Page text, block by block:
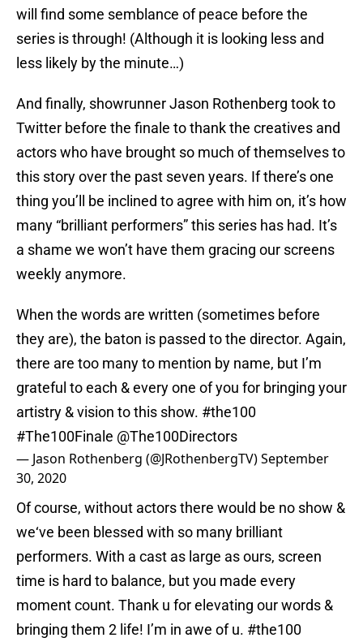
will find some semblance of peace before the
series is through! (Although it is looking less and
less likely by the minute…)
And finally, showrunner Jason Rothenberg took to
Twitter before the finale to thank the creatives and
actors who have brought so much of themselves to
this story over the past seven years. If there’s one
thing you’ll be inclined to agree with him on, it’s how
many “brilliant performers” this series has had. It’s
a shame we won’t have them gracing our screens
weekly anymore.
When the words are written (sometimes before
they are), the baton is passed to the director. Again,
there are too many to mention by name, but I’m
grateful to each & every one of you for bringing your
artistry & vision to this show. #the100
#The100Finale @The100Directors
— Jason Rothenberg (@JRothenbergTV)September
30, 2020
Of course, without actors there would be no show &
we‘ve been blessed with so many brilliant
performers. With a cast as large as ours, screen
time is hard to balance, but you made every
moment count. Thank u for elevating our words &
bringing them 2 life! I’m in awe of u. #the100